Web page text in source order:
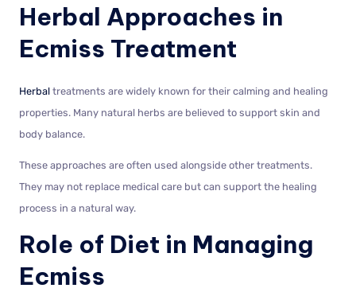
Herbal Approaches in
Ecmiss Treatment
Herbal treatments are widely known for their calming and healing
properties. Many natural herbs are believed to support skin and
body balance.
These approaches are often used alongside other treatments.
They may not replace medical care but can support the healing
process in a natural way.
Role of Diet in Managing
Ecmiss